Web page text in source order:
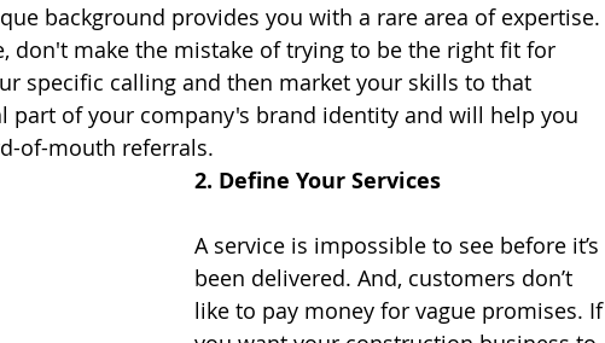
background provides you with a rare area of expertise.
don't make the mistake of trying to be the right fit for
specific calling and then market your skills to that
part of your company's brand identity and will help you
of-mouth referrals.
2. Define Your Services
A service is impossible to see before it’s
been delivered. And, customers don’t
like to pay money for vague promises. If